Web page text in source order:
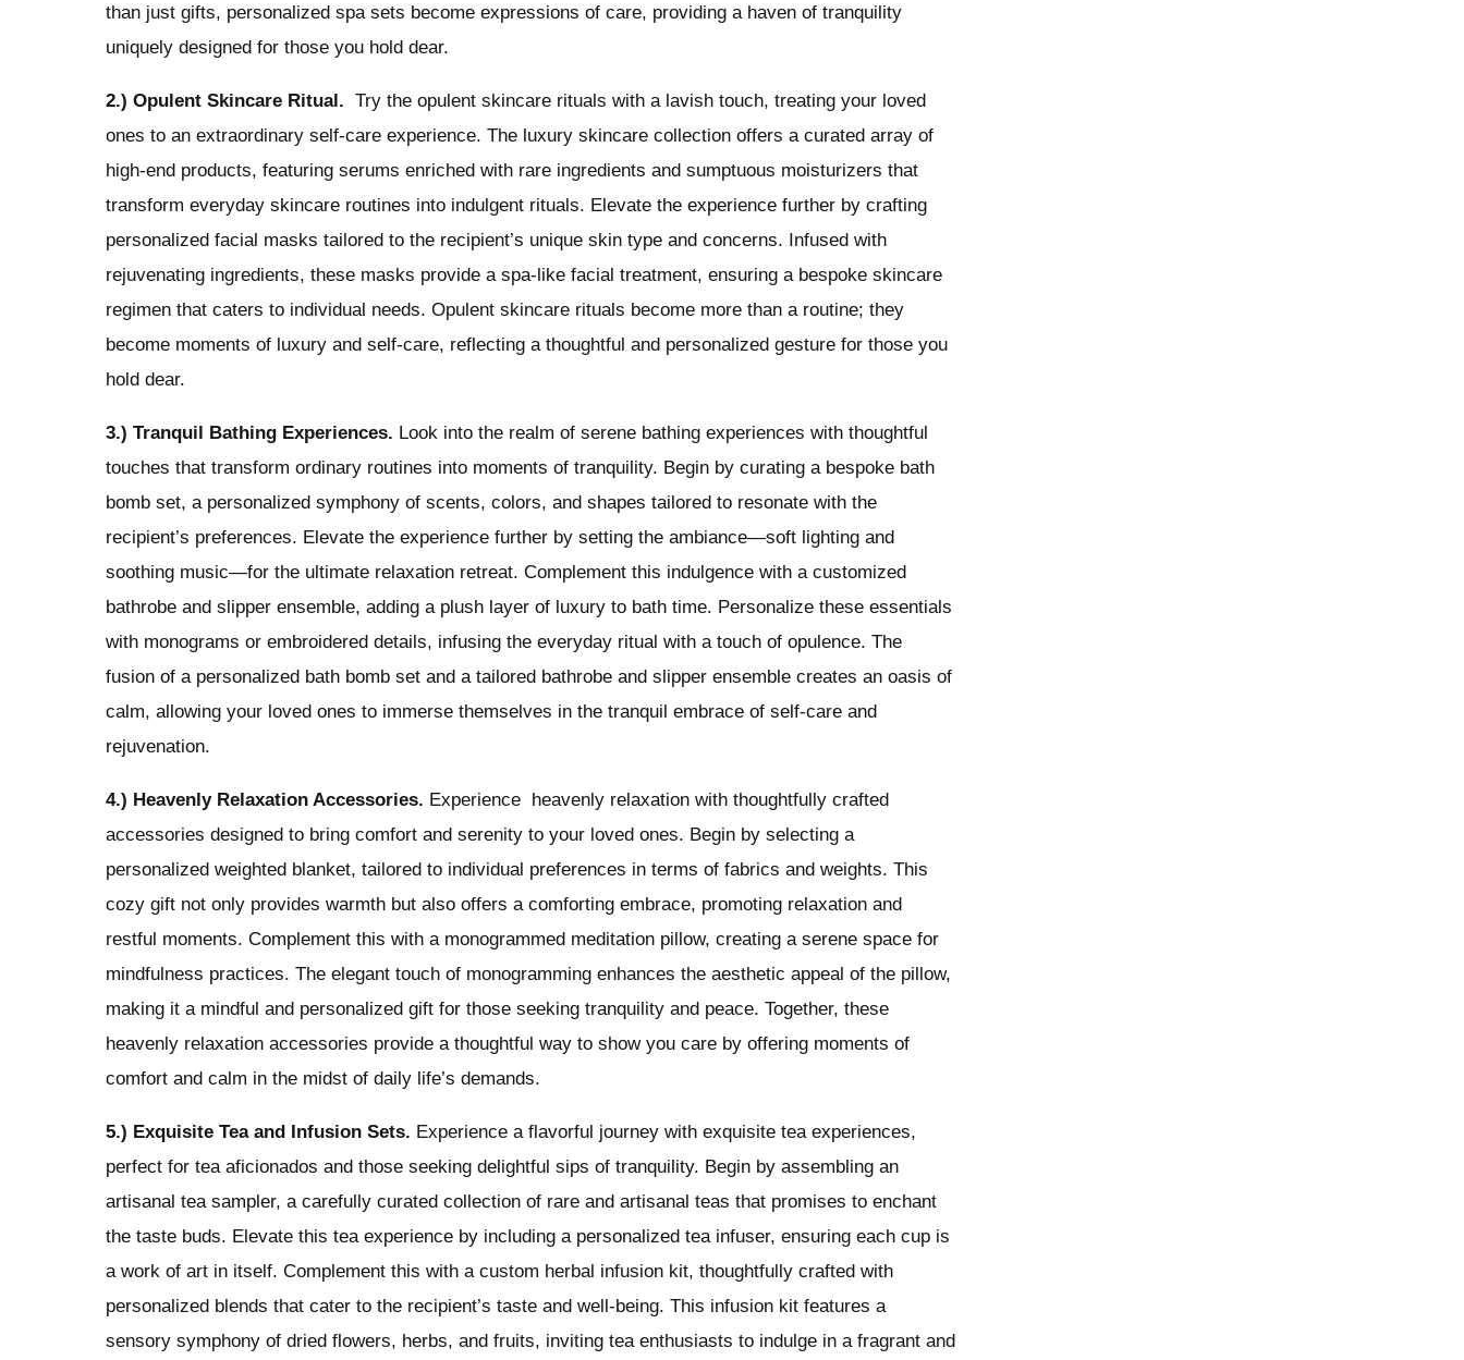
than just gifts, personalized spa sets become expressions of care, providing a haven of tranquility
uniquely designed for those you hold dear.
2.) Opulent Skincare Ritual. Try the opulent skincare rituals with a lavish touch, treating your loved
ones to an extraordinary self-care experience. The luxury skincare collection offers a curated array of
high-end products, featuring serums enriched with rare ingredients and sumptuous moisturizers that
transform everyday skincare routines into indulgent rituals. Elevate the experience further by crafting
personalized facial masks tailored to the recipient’s unique skin type and concerns. Infused with
rejuvenating ingredients, these masks provide a spa-like facial treatment, ensuring a bespoke skincare
regimen that caters to individual needs. Opulent skincare rituals become more than a routine; they
become moments of luxury and self-care, reflecting a thoughtful and personalized gesture for those you
hold dear.
3.) Tranquil Bathing Experiences. Look into the realm of serene bathing experiences with thoughtful
touches that transform ordinary routines into moments of tranquility. Begin by curating a bespoke bath
bomb set, a personalized symphony of scents, colors, and shapes tailored to resonate with the
recipient’s preferences. Elevate the experience further by setting the ambiance—soft lighting and
soothing music—for the ultimate relaxation retreat. Complement this indulgence with a customized
bathrobe and slipper ensemble, adding a plush layer of luxury to bath time. Personalize these essentials
with monograms or embroidered details, infusing the everyday ritual with a touch of opulence. The
fusion of a personalized bath bomb set and a tailored bathrobe and slipper ensemble creates an oasis of
calm, allowing your loved ones to immerse themselves in the tranquil embrace of self-care and
rejuvenation.
4.) Heavenly Relaxation Accessories. Experience heavenly relaxation with thoughtfully crafted
accessories designed to bring comfort and serenity to your loved ones. Begin by selecting a
personalized weighted blanket, tailored to individual preferences in terms of fabrics and weights. This
cozy gift not only provides warmth but also offers a comforting embrace, promoting relaxation and
restful moments. Complement this with a monogrammed meditation pillow, creating a serene space for
mindfulness practices. The elegant touch of monogramming enhances the aesthetic appeal of the pillow,
making it a mindful and personalized gift for those seeking tranquility and peace. Together, these
heavenly relaxation accessories provide a thoughtful way to show you care by offering moments of
comfort and calm in the midst of daily life’s demands.
5.) Exquisite Tea and Infusion Sets. Experience a flavorful journey with exquisite tea experiences,
perfect for tea aficionados and those seeking delightful sips of tranquility. Begin by assembling an
artisanal tea sampler, a carefully curated collection of rare and artisanal teas that promises to enchant
the taste buds. Elevate this tea experience by including a personalized tea infuser, ensuring each cup is
a work of art in itself. Complement this with a custom herbal infusion kit, thoughtfully crafted with
personalized blends that cater to the recipient’s taste and well-being. This infusion kit features a
sensory symphony of dried flowers, herbs, and fruits, inviting tea enthusiasts to indulge in a fragrant and